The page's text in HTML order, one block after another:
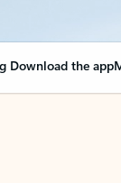
Download the app